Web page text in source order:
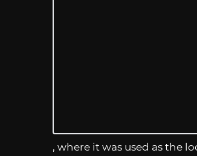
, where it was used as the